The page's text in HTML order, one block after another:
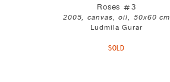
Roses #3
2005, canvas, oil, 50x60 cm
Ludmila Gurar
SOLD